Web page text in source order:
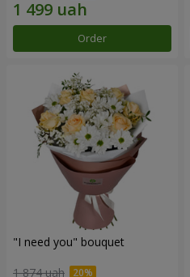
Order
"I need you" bouquet
1 874 uah